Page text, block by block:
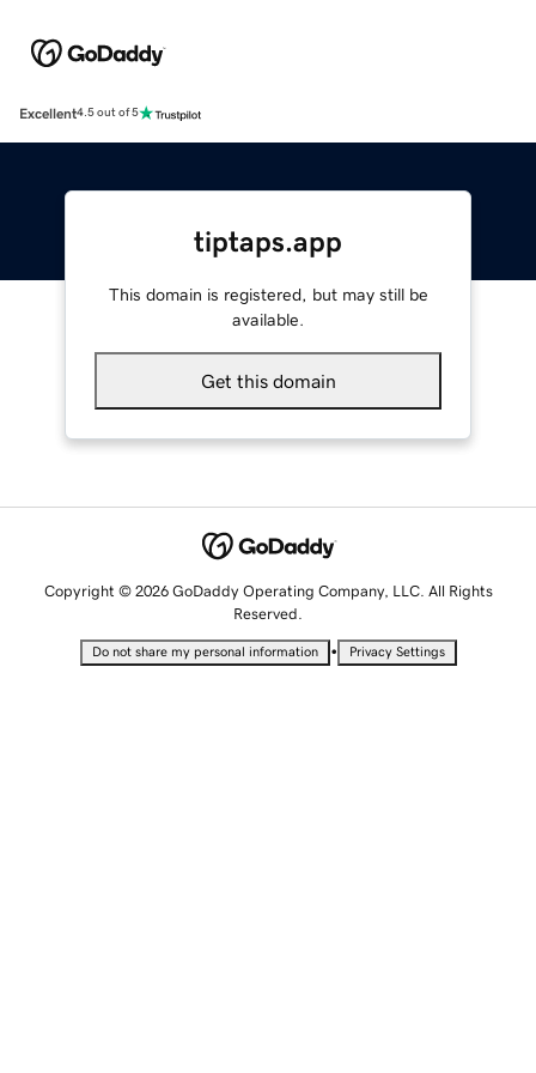
Excellent4.5 out of 5
tiptaps.app
This domain is registered, but may still be
available.
Get this domain
Copyright © 2026 GoDaddy Operating Company, LLC. All Rights
Reserved.
Do not share my personal information • Privacy Settings